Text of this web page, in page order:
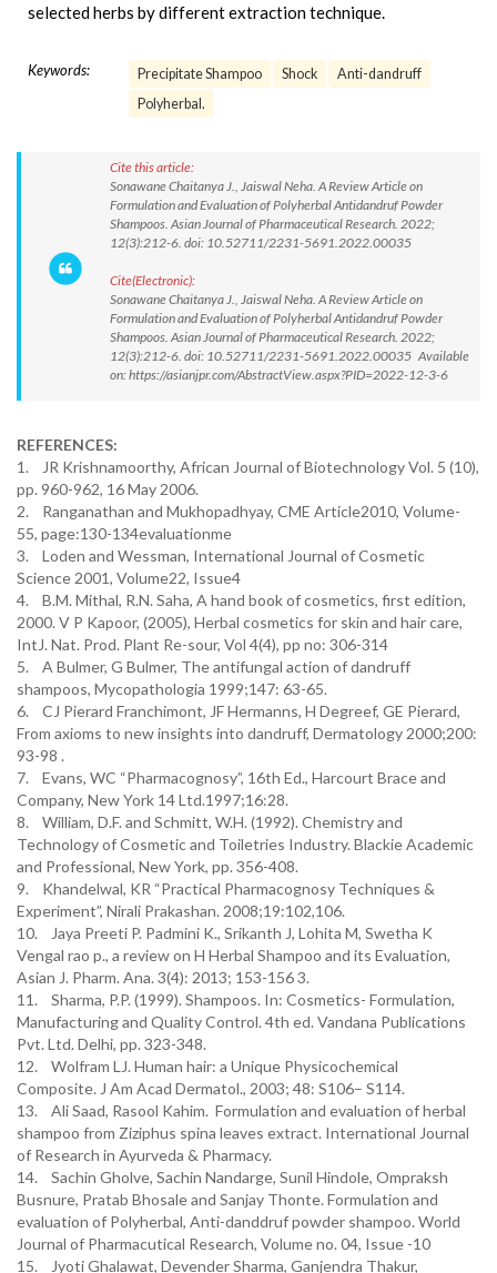
selected herbs by different extraction technique.
Keywords: Precipitate Shampoo Shock
Anti-dandruff
Polyherbal.
Cite this article:
Sonawane Chaitanya J., Jaiswal Neha. A Review Article on
Formulation and Evaluation of Polyherbal Antidandruf Powder
Shampoos. Asian Journal of Pharmaceutical Research. 2022;
12(3):212-6. doi: 10.52711/2231-5691.2022.00035
Cite(Electronic):
Sonawane Chaitanya J., Jaiswal Neha. A Review Article on
Formulation and Evaluation of Polyherbal Antidandruf Powder
Shampoos. Asian Journal of Pharmaceutical Research. 2022;
12(3):212-6. doi: 10.52711/2231-5691.2022.00035 Available
on: https://asianjpr.com/AbstractView.aspx?PID=2022-12-3-6
REFERENCES:
1. JR Krishnamoorthy, African Journal of Biotechnology Vol. 5 (10),
pp. 960-962, 16 May 2006.
2. Ranganathan and Mukhopadhyay, CME Article2010, Volume-
55, page:130-134evaluationme
3. Loden and Wessman, International Journal of Cosmetic
Science 2001, Volume22, Issue4
4. B.M. Mithal, R.N. Saha, A hand book of cosmetics, first edition,
2000. V P Kapoor, (2005), Herbal cosmetics for skin and hair care,
IntJ. Nat. Prod. Plant Re-sour, Vol 4(4), pp no: 306-314
5. A Bulmer, G Bulmer, The antifungal action of dandruff
shampoos, Mycopathologia 1999;147: 63-65.
6. CJ Pierard Franchimont, JF Hermanns, H Degreef, GE Pierard,
From axioms to new insights into dandruff, Dermatology 2000;200:
93-98 .
7. Evans, WC “Pharmacognosy”, 16th Ed., Harcourt Brace and
Company, New York 14 Ltd.1997;16:28.
8. William, D.F. and Schmitt, W.H. (1992). Chemistry and
Technology of Cosmetic and Toiletries Industry. Blackie Academic
and Professional, New York, pp. 356-408.
9. Khandelwal, KR “Practical Pharmacognosy Techniques &
Experiment”, Nirali Prakashan. 2008;19:102,106.
10. Jaya Preeti P. Padmini K., Srikanth J, Lohita M, Swetha K
Vengal rao p., a review on H Herbal Shampoo and its Evaluation,
Asian J. Pharm. Ana. 3(4): 2013; 153-156 3.
11. Sharma, P.P. (1999). Shampoos. In: Cosmetics- Formulation,
Manufacturing and Quality Control. 4th ed. Vandana Publications
Pvt. Ltd. Delhi, pp. 323-348.
12. Wolfram LJ. Human hair: a Unique Physicochemical
Composite. J Am Acad Dermatol., 2003; 48: S106– S114.
13. Ali Saad, Rasool Kahim. Formulation and evaluation of herbal
shampoo from Ziziphus spina leaves extract. International Journal
of Research in Ayurveda & Pharmacy.
14. Sachin Gholve, Sachin Nandarge, Sunil Hindole, Ompraksh
Busnure, Pratab Bhosale and Sanjay Thonte. Formulation and
evaluation of Polyherbal, Anti-danddruf powder shampoo. World
Journal of Pharmacutical Research, Volume no. 04, Issue -10
15. Jyoti Ghalawat, Devender Sharma, Ganjendra Thakur,